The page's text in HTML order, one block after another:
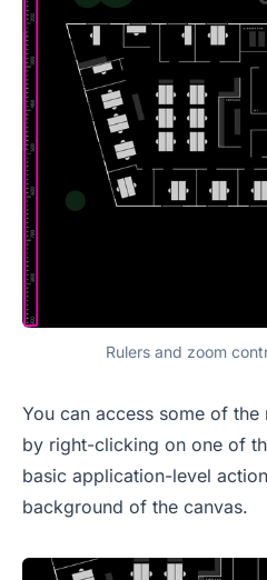
Rulers and zoom
You can access some of
by right-clicking on one of
basic application-level
background of the canvas.